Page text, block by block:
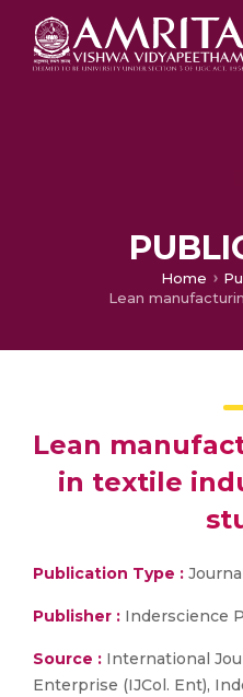
Home
Lean
in textile
Publication Type :
Publisher : Inderscience
Source : International
Enterprise (IJCol. Ent),